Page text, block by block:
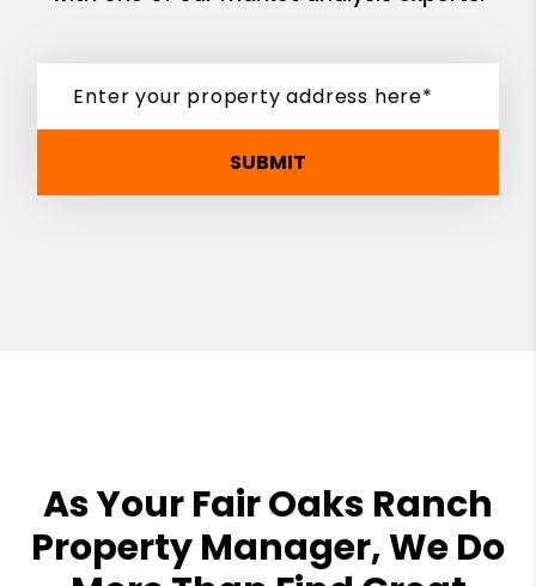
SUBMIT
As Your Fair Oaks Ranch
Property Manager, We Do